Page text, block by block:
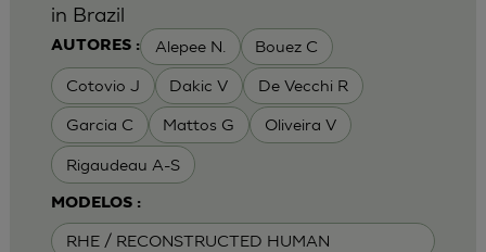
AUTORES : Alepee N. Bouez C
Cotovio J Dakic V De Vecchi R
Garcia C Mattos G Oliveira V
Rigaudeau A-S
MODELOS :
RHE / RECONSTRUCTED HUMAN
in Brazil